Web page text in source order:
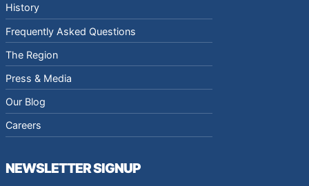
History
Frequently Asked Questions
The Region
Press & Media
Our Blog
Careers
NEWSLETTER SIGNUP